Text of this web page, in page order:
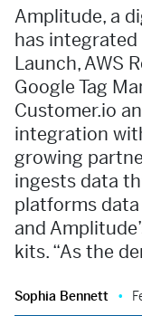
Amplitude, a
has
Launch, AWS
Google Tag
Customer.io
integration
growing
ingests data
platforms data
and
kits. “As the
Sophia Bennett